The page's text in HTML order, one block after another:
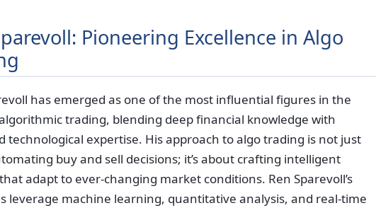
Pioneering Excellence in Algo
has emerged as one of the most influential figures in the
trading, blending deep financial knowledge with
technological expertise. His approach to algo trading is not just
buy and sell decisions; it’s about crafting intelligent
adapt to ever-changing market conditions. Ren Sparevoll’s
leverage machine learning, quantitative analysis, and real-time